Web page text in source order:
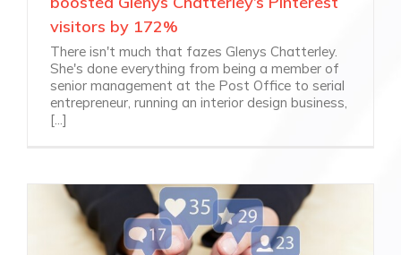
visitors by 172%
There isn't much that fazes Glenys Chatterley.
She's done everything from being a member of
senior management at the Post Office to serial
entrepreneur, running an interior design business,
[...]